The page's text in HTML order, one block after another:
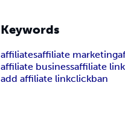
Keywords
affiliatesaffiliate marketing
affiliate businessaffiliate link
add affiliate linkclickban